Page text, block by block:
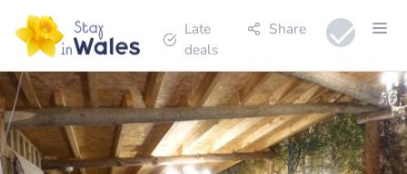
Late
deals
Share